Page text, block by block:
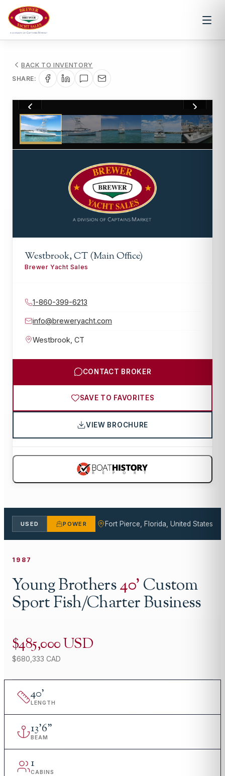
BACK TO INVENTORY
SHARE:
1/41
Westbrook, CT (Main Office)
Brewer Yacht Sales
1-860-399-6213
info@breweryacht.com
Westbrook CT
CONTACT BROKER
SAVE TO FAVORITES
VIEW BROCHURE
USED POWER Fort Pierce, Florida, United States
1987
Young Brothers40'Custom
Sport Fish/Charter Business
$485,000 USD
$680,333 CAD
40'
LENGTH
13'6"
BEAM
1
CABINS